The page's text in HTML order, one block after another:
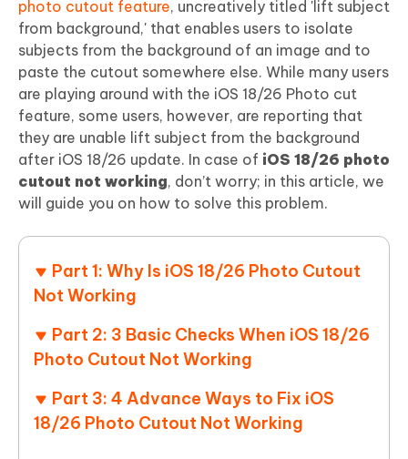
photo cutout feature, uncreatively titled 'lift subject
from background,' that enables users to isolate
subjects from the background of an image and to
paste the cutout somewhere else. While many users
are playing around with the iOS 18/26 Photo cut
feature, some users, however, are reporting that
they are unable lift subject from the background
after iOS 18/26 update. In case of iOS 18/26 photo
cutout not working, don’t worry; in this article, we
will guide you on how to solve this problem.
Part 1: Why Is iOS 18/26 Photo Cutout
Not Working
Part 2: 3 Basic Checks When iOS 18/26
Photo Cutout Not Working
Part 3: 4 Advance Ways to Fix iOS
18/26 Photo Cutout Not Working